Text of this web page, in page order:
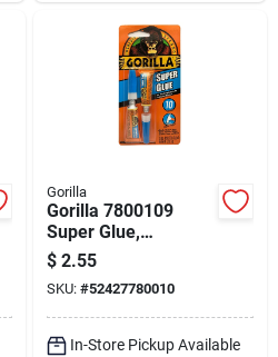
Gorilla
Gorilla 7800109
Super Glue,
Straw/white Water,
Liquid, Irritating, 3 G,
Tube
$ 2.55
SKU: #52427780010
In-Store Pickup Available